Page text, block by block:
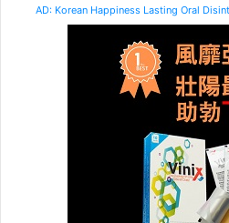
AD: Korean Happiness Lasting Oral